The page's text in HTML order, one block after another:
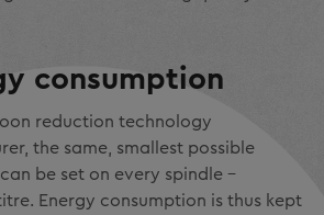
consumption
reduction technology
the same, smallest possible
be set on every spindle -
Energy consumption is thus kept